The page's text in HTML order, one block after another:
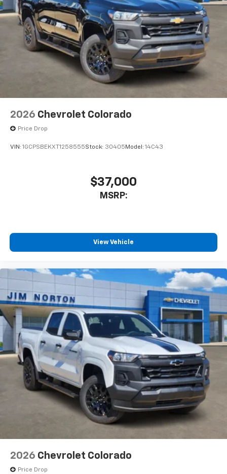
6-speaker audio system
Speakers are positioned throughout the
cabin for outstanding sound quality and an
enjoyable listening experience
2026 Chevrolet Colorado
Price Drop
VIN: 1GCPSBEKXT1258555Stock: 30405 Model: 14C43
$37,000
MSRP:
View Vehicle
2026 Chevrolet Colorado
Price Drop